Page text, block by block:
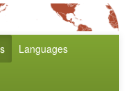
Languages